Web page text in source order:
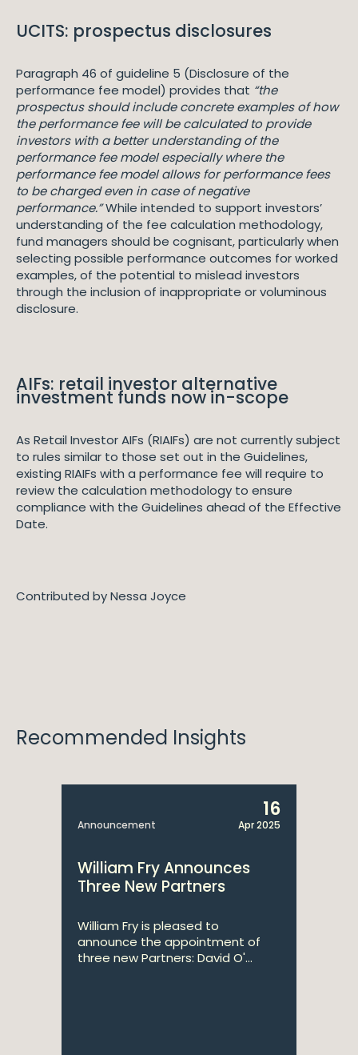
UCITS: prospectus disclosures
Paragraph 46 of guideline 5 (Disclosure of the
performance fee model) provides that “the
prospectus should include concrete examples of how
the performance fee will be calculated to provide
investors with a better understanding of the
performance fee model especially where the
performance fee model allows for performance fees
to be charged even in case of negative
performance.”While intended to support investors’
understanding of the fee calculation methodology,
fund managers should be cognisant, particularly when
selecting possible performance outcomes for worked
examples, of the potential to mislead investors
through the inclusion of inappropriate or voluminous
disclosure.
AIFs: retail investor alternative
investment funds now in-scope
As Retail Investor AIFs (RIAIFs) are not currently subject
to rules similar to those set out in the Guidelines,
existing RIAIFs with a performance fee will require to
review the calculation methodology to ensure
compliance with the Guidelines ahead of the Effective
Date.
Contributed by Nessa Joyce
Recommended Insights
Announcement
16
Apr 2025
William Fry Announces
Three New Partners
William Fry is pleased to
announce the appointment of
three new Partners: David O'...